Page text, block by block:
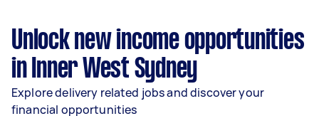
Unlock new income opportunities
in Inner West Sydney
Explore delivery related jobs and discover your
financial opportunities